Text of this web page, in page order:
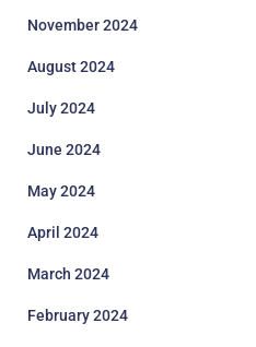
November 2024
August 2024
July 2024
June 2024
May 2024
April 2024
March 2024
February 2024